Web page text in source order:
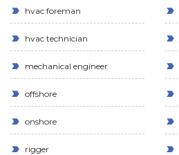
hvac foreman
hvac technician
mechanical engineer
offshore
onshore
rigger